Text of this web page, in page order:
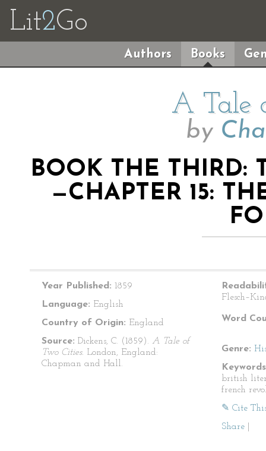
Lit2Go
Authors Books
A Tale
by
BOOK THE THIRD:
—CHAPTER 15:
Year Published: 1859
Language: English
Country of Origin: England
Source: Dickens, C. (1859). A Tale of
Two Cities. London, England:
Chapman and Hall.
Word
Genre:
british
french
✎ Cite
Share